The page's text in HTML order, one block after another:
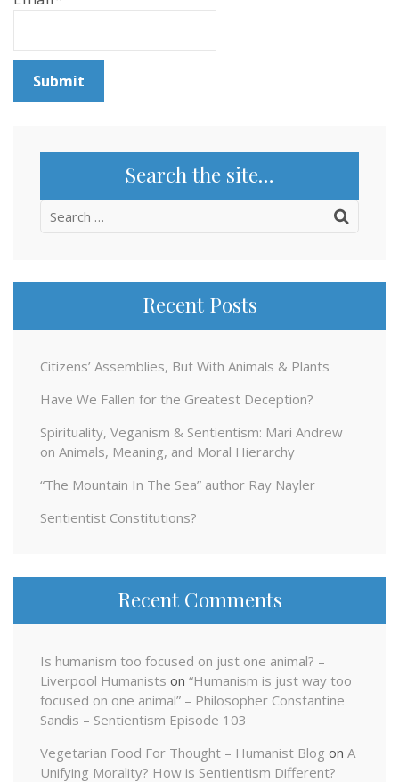
Search the site…
Search
Recent Posts
Citizens’ Assemblies, But With Animals & Plants
Have We Fallen for the Greatest Deception?
Spirituality, Veganism & Sentientism: Mari Andrew
on Animals, Meaning, and Moral Hierarchy
“The Mountain In The Sea” author Ray Nayler
Sentientist Constitutions?
Recent Comments
Is humanism too focused on just one animal? –
Liverpool Humanists on “Humanism is just way too
focused on one animal” – Philosopher Constantine
Sandis – Sentientism Episode 103
Vegetarian Food For Thought – Humanist Blog on A
Unifying Morality? How is Sentientism Different?